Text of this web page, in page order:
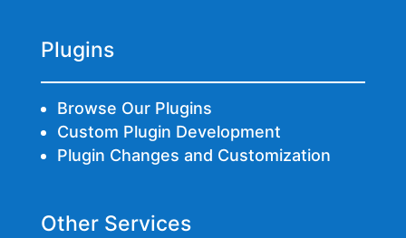
Plugins
Browse Our Plugins
Custom Plugin Development
Plugin Changes and Customization
Other Services